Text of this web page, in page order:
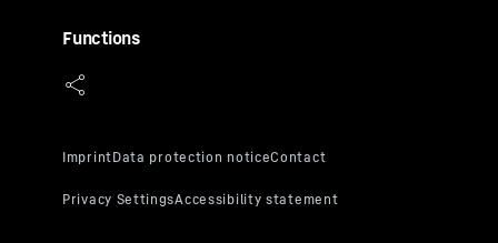
Functions